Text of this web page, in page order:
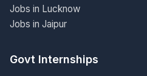
Jobs in Lucknow
Jobs in Jaipur
Govt Internships